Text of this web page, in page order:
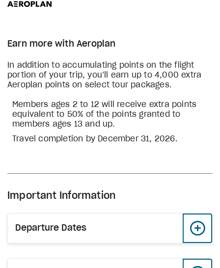
Earn more with Aeroplan
In addition to accumulating points on the flight
portion of your trip, you’ll earn up to 4,000 extra
Aeroplan points on select tour packages.
Members ages 2 to 12 will receive extra points
equivalent to 50% of the points granted to
members ages 13 and up.
Travel completion by December 31, 2026.
Important Information
Departure Dates